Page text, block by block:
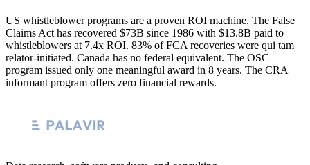
US whistleblower programs are a proven ROI machine. The False
Claims Act has recovered $73B since 1986 with $13.8B paid to
whistleblowers at 7.4x ROI. 83% of FCA recoveries were qui tam
relator-initiated. Canada has no federal equivalent. The OSC
program issued only one meaningful award in 8 years. The CRA
informant program offers zero financial rewards.